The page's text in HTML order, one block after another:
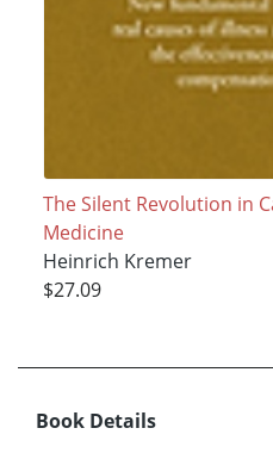
The Silent Revolution in
Medicine
Heinrich Kremer
$27.09
Book Details